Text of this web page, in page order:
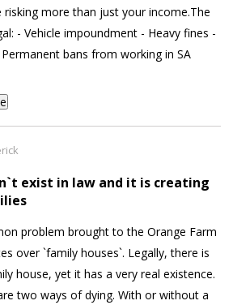
more than just your income.The
- Vehicle impoundment - Heavy fines -
bans from working in SA
exist in law and it is creating
problem brought to the Orange Farm
over `family houses`. Legally, there is
house, yet it has a very real existence.
two ways of dying. With or without a